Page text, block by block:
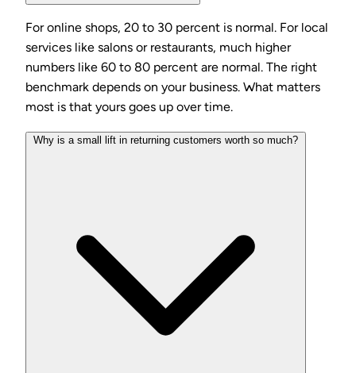
For online shops, 20 to 30 percent is normal. For local
services like salons or restaurants, much higher
numbers like 60 to 80 percent are normal. The right
benchmark depends on your business. What matters
most is that yours goes up over time.
Why is a small lift in returning customers worth so much?